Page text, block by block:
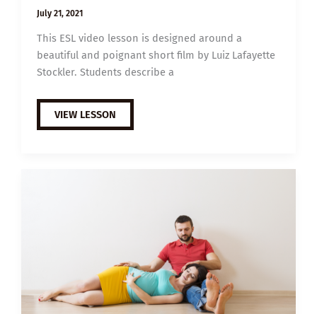
July 21, 2021
This ESL video lesson is designed around a
beautiful and poignant short film by Luiz Lafayette
Stockler. Students describe a
B1
ESL
VIDEO
VIEW LESSON